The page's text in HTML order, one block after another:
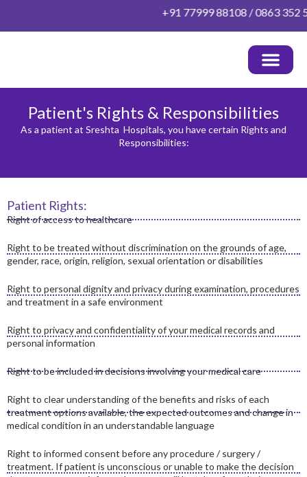
content
+91 77999 88108 / 0863 352
Patient's Rights & Responsibilities
As a patient at Sreshta Hospitals, you have certain Rights and
Responsibilities:
Patient Rights:
Right of access to healthcare
Right to be treated without discrimination on the grounds of age,
gender, race, origin, religion, sexual orientation or disabilities
Right to personal dignity and privacy during examination, procedures
and treatment in a safe environment
Right to privacy and confidentiality of your medical records and
personal information
Right to be included in decisions involving your medical care
Right to clear understanding of the benefits and risks of each
treatment options available, the expected outcomes and change in
medical condition in an understandable language
Right to informed consent before any procedure / surgery /
treatment. If patient is unconscious or unable to make the decision